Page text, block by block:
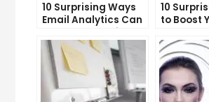
10 Surprising Ways
Email Analytics Can
Boost Your Business
Growth
10
to Boost
YouTube
Count